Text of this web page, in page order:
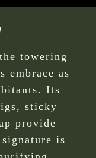
towering
embrace as
Its
sticky
provide
is